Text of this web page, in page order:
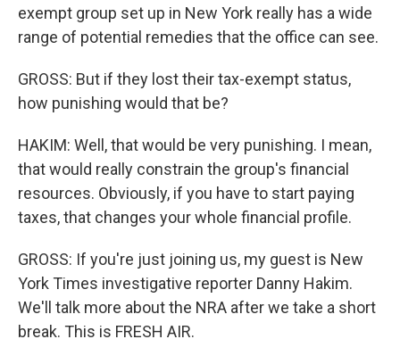
exempt group set up in New York really has a wide
range of potential remedies that the office can see.
GROSS: But if they lost their tax-exempt status,
how punishing would that be?
HAKIM: Well, that would be very punishing. I mean,
that would really constrain the group's financial
resources. Obviously, if you have to start paying
taxes, that changes your whole financial profile.
GROSS: If you're just joining us, my guest is New
York Times investigative reporter Danny Hakim.
We'll talk more about the NRA after we take a short
break. This is FRESH AIR.